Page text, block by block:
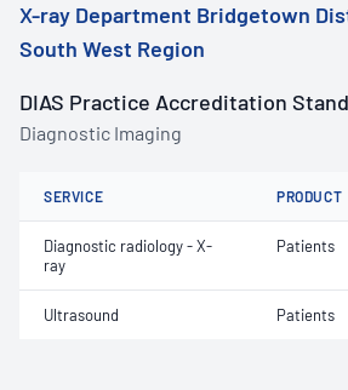
X-ray Department Bridgetown
South West Region
DIAS Practice Accreditation
Diagnostic Imaging
SERVICE PRODUCT
Diagnostic radiology - X-
ray
Patients
Ultrasound Patients